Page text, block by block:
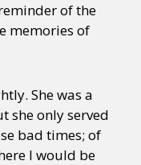
of the
memories of
She was a
she only served
bad times; of
I would be